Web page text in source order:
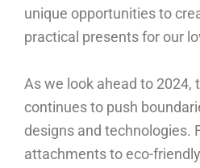
unique opportunities to
practical presents for our
As we look ahead to 2024,
continues to push
designs and technologies.
attachments to eco-